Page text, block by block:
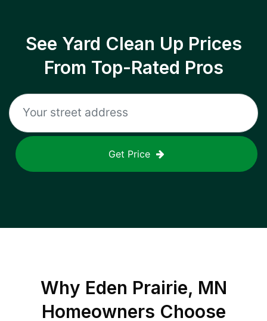
See Yard Clean Up Prices
From Top-Rated Pros
Get Price
Why Eden Prairie, MN
Homeowners Choose